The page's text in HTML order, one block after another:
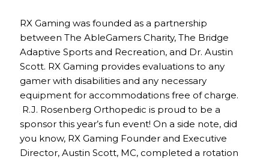
RX Gaming was founded as a partnership
between The AbleGamers Charity, The Bridge
Adaptive Sports and Recreation, and Dr. Austin
Scott. RX Gaming provides evaluations to any
gamer with disabilities and any necessary
equipment for accommodations free of charge.
R.J. Rosenberg Orthopedic is proud to be a
sponsor this year’s fun event! On a side note, did
you know, RX Gaming Founder and Executive
Director, Austin Scott, MC, completed a rotation